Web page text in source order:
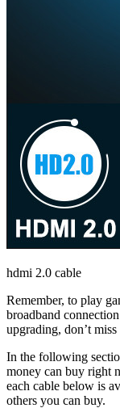
hdmi 2.0 cable
Remember, to play
broadband
upgrading, don’t
In the following
money can buy right
each cable below is
others you can buy.